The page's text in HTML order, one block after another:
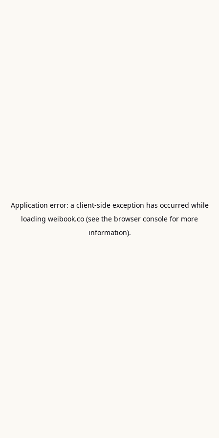
Application error: a client-side exception has occurred while
loading weibook.co (see the browser console for more
information).